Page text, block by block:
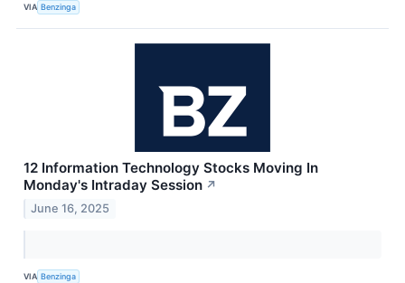
VIA Benzinga
12 Information Technology Stocks Moving In
Monday's Intraday Session ↗
June 16, 2025
VIA Benzinga